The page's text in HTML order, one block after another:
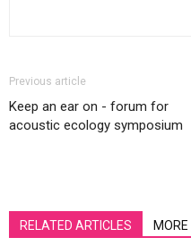
Previous article
Keep an ear on - forum for
acoustic ecology symposium
RELATED ARTICLES